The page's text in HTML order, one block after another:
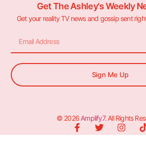
Get The Ashley's Weekly
Get your reality TV news and gossip sent
Sign Me Up
© 2026 Amplify7. All Rights